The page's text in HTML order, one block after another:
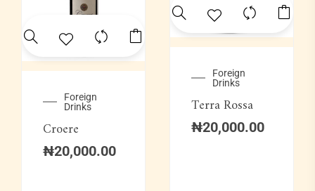
Foreign
Drinks
Croere
₦20,000.00
Foreign
Drinks
Terra Rossa
₦20,000.00